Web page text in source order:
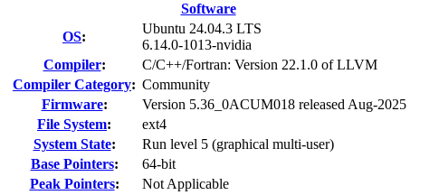
Software
OS:
Ubuntu 24.04.3 LTS
6.14.0-1013-nvidia
Compiler:
C/C++/Fortran: Version 22.1.0 of LLVM
Compiler Category: Community
Firmware:
Version 5.36_0ACUM018 released Aug-2025
File System:
ext4
System State:
Run level 5 (graphical multi-user)
Base Pointers:
64-bit
Peak Pointers:
Not Applicable